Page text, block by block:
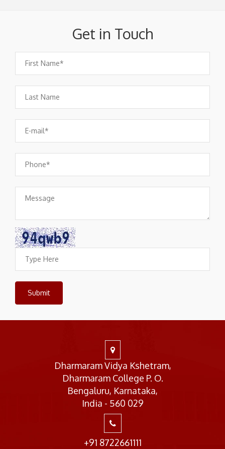
Get in Touch
Dharmaram Vidya Kshetram,
Dharmaram College P. O.
Bengaluru, Karnataka,
India - 560 029
+91 8722661111